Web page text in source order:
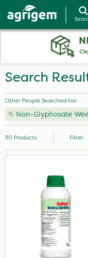
Search
Other People Searched For:
Non-Glyphosate
Roundup
Sapphire
Diamond
30 Products Filter